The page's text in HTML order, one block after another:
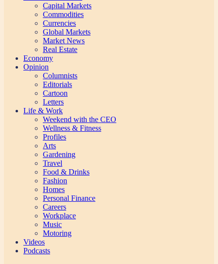
Capital Markets
Commodities
Currencies
Global Markets
Market News
Real Estate
Economy
Opinion
Columnists
Editorials
Cartoon
Letters
Life & Work
Weekend with the CEO
Wellness & Fitness
Profiles
Arts
Gardening
Travel
Food & Drinks
Fashion
Homes
Personal Finance
Careers
Workplace
Music
Motoring
Videos
Podcasts